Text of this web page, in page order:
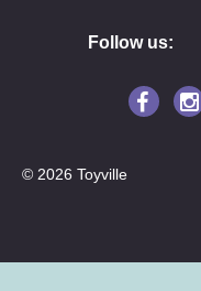
Follow us:
© 2026 Toyville